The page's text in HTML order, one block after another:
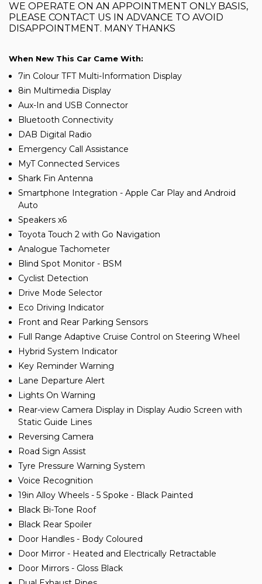
WE OPERATE ON AN APPOINTMENT ONLY BASIS,
PLEASE CONTACT US IN ADVANCE TO AVOID
DISAPPOINTMENT. MANY THANKS
When New This Car Came With:
7in Colour TFT Multi-Information Display
8in Multimedia Display
Aux-In and USB Connector
Bluetooth Connectivity
DAB Digital Radio
Emergency Call Assistance
MyT Connected Services
Shark Fin Antenna
Smartphone Integration - Apple Car Play and Android
Auto
Speakers x6
Toyota Touch 2 with Go Navigation
Analogue Tachometer
Blind Spot Monitor - BSM
Cyclist Detection
Drive Mode Selector
Eco Driving Indicator
Front and Rear Parking Sensors
Full Range Adaptive Cruise Control on Steering Wheel
Hybrid System Indicator
Key Reminder Warning
Lane Departure Alert
Lights On Warning
Rear-view Camera Display in Display Audio Screen with
Static Guide Lines
Reversing Camera
Road Sign Assist
Tyre Pressure Warning System
Voice Recognition
19in Alloy Wheels - 5 Spoke - Black Painted
Black Bi-Tone Roof
Black Rear Spoiler
Door Handles - Body Coloured
Door Mirror - Heated and Electrically Retractable
Door Mirrors - Gloss Black